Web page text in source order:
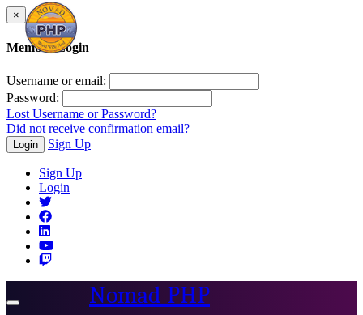
×
Member Login
Username or email:
Password:
Lost Username or Password?
Did not receive confirmation email?
Login Sign Up
Sign Up
Login
Toggle
Nomad PHP